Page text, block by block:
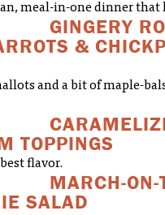
meal-in-one dinner that
GINGERY
&
and a bit of maple-
TOPPINGS
flavor.
MARCH-
SALAD